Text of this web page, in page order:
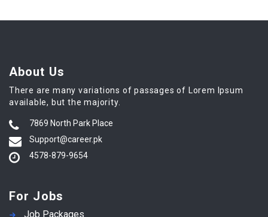
About Us
There are many variations of passages of Lorem Ipsum
available, but the majority.
7869 North Park Place
Support@career.pk
4578-879-9654
For Jobs
Job Packages